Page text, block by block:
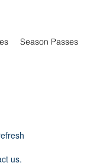
Season Passes
us.